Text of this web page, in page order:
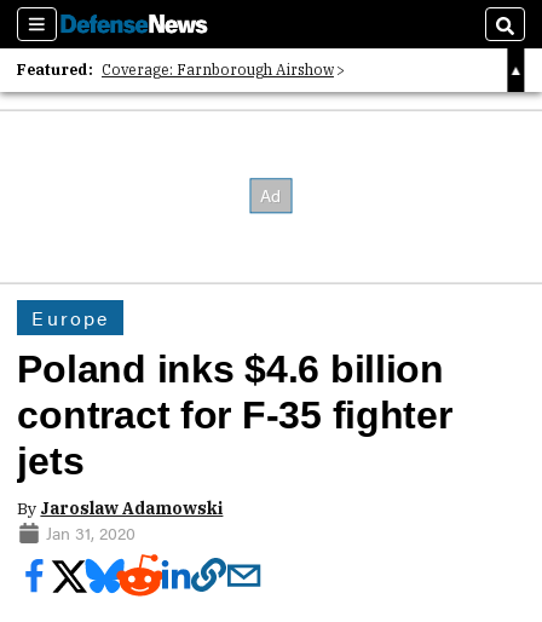
Sections
Featured: Coverage: Farnborough Airshow
2026 Strategic Architects List
Europe
Poland inks $4.6 billion
contract for F-35 fighter
jets
By Jaroslaw Adamowski
Jan 31, 2020